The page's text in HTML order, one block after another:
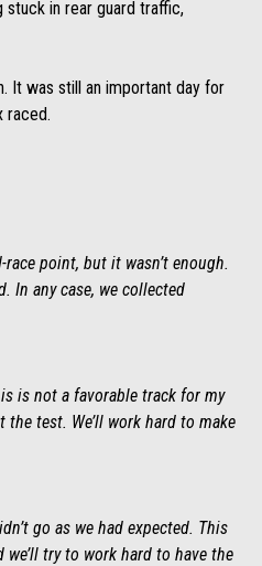
stuck in rear guard traffic,
It was still an important day for
raced.
point, but it wasn’t enough.
In any case, we collected
is not a favorable track for my
test. We’ll work hard to make
go as we had expected. This
try to work hard to have the